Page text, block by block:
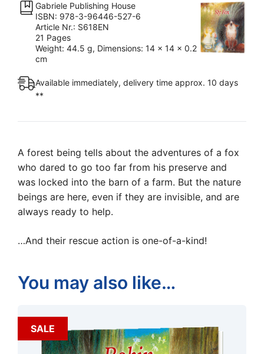
quantity
Gabriele Publishing House
ISBN: 978-3-96446-527-6
Article Nr.: S618EN
21 Pages
Weight: 44.5 g, Dimensions: 14 x 14 x 0.2
cm
Available immediately, delivery time approx. 10 days
**
A forest being tells about the adventures of a fox
who dared to go too far from his preserve and
was locked into the barn of a farm. But the nature
beings are here, even if they are invisible, and are
always ready to help.
…And their rescue action is one-of-a-kind!
You may also like…
SALE